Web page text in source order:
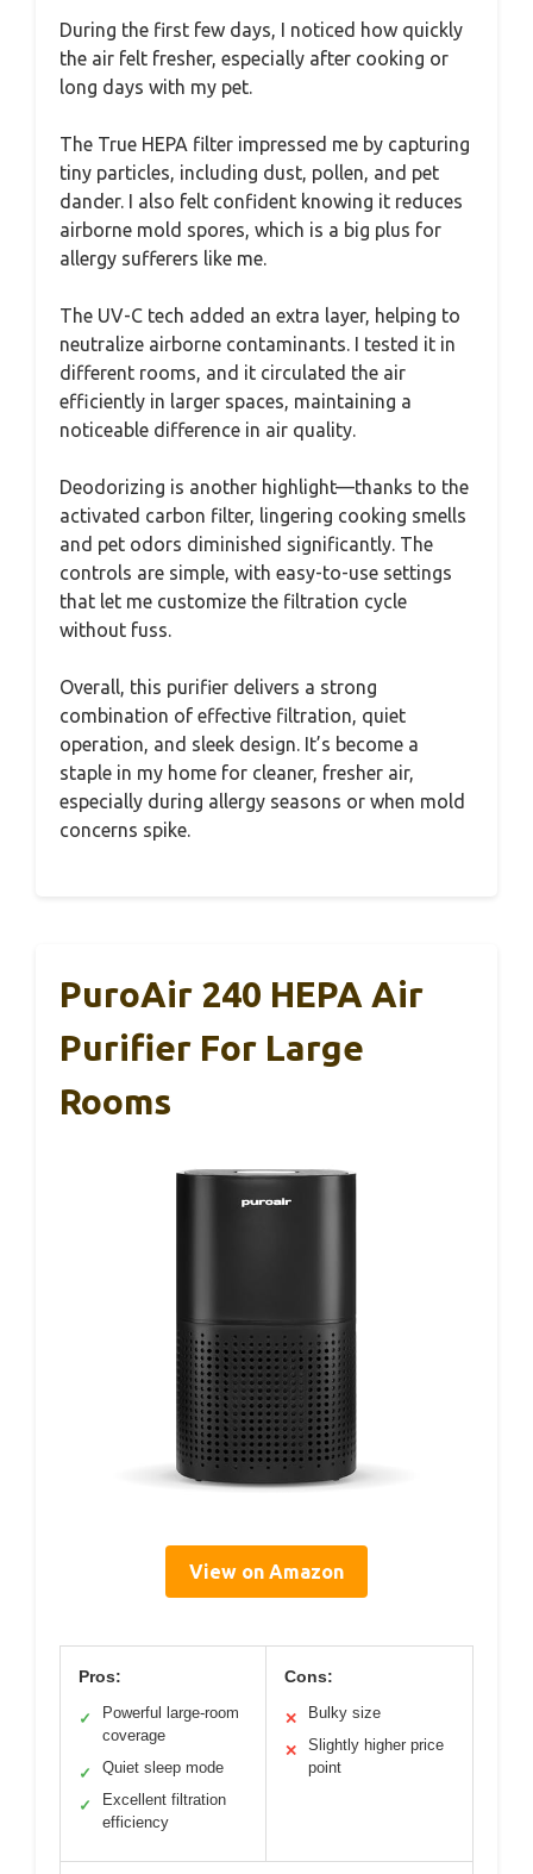
During the first few days, I noticed how quickly
the air felt fresher, especially after cooking or
long days with my pet.
The True HEPA filter impressed me by capturing
tiny particles, including dust, pollen, and pet
dander. I also felt confident knowing it reduces
airborne mold spores, which is a big plus for
allergy sufferers like me.
The UV-C tech added an extra layer, helping to
neutralize airborne contaminants. I tested it in
different rooms, and it circulated the air
efficiently in larger spaces, maintaining a
noticeable difference in air quality.
Deodorizing is another highlight—thanks to the
activated carbon filter, lingering cooking smells
and pet odors diminished significantly. The
controls are simple, with easy-to-use settings
that let me customize the filtration cycle
without fuss.
Overall, this purifier delivers a strong
combination of effective filtration, quiet
operation, and sleek design. It’s become a
staple in my home for cleaner, fresher air,
especially during allergy seasons or when mold
concerns spike.
PuroAir 240 HEPA Air
Purifier For Large
Rooms
View on Amazon
Pros:
✓
Powerful large-room
coverage
✓ Quiet sleep mode
✓
Excellent filtration
efficiency
Cons:
✕ Bulky size
✕
Slightly higher price
point